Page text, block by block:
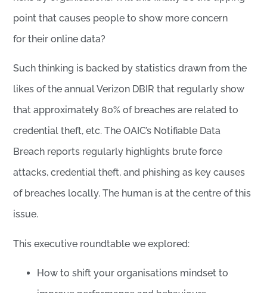
point that causes people to show more concern
for their online data?
Such thinking is backed by statistics drawn from the
likes of the annual Verizon DBIR that regularly show
that approximately 80% of breaches are related to
credential theft, etc. The OAIC’s Notifiable Data
Breach reports regularly highlights brute force
attacks, credential theft, and phishing as key causes
of breaches locally. The human is at the centre of this
issue.
This executive roundtable we explored:
How to shift your organisations mindset to